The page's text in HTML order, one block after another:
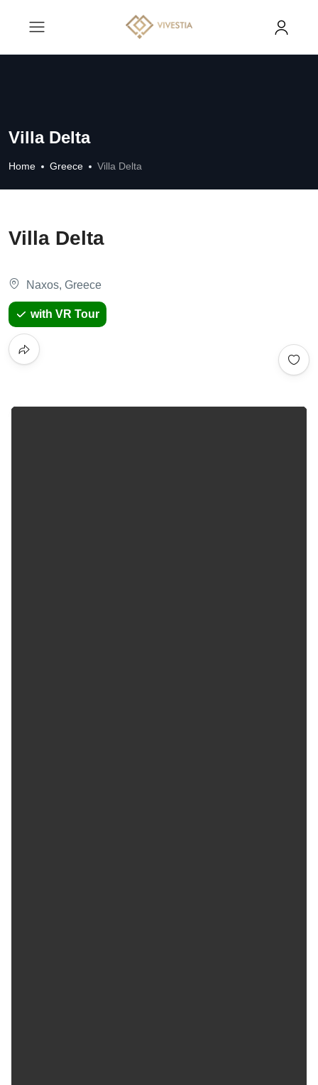
Villa Delta
Home Greece Villa Delta
Villa Delta
Naxos, Greece
with VR Tour